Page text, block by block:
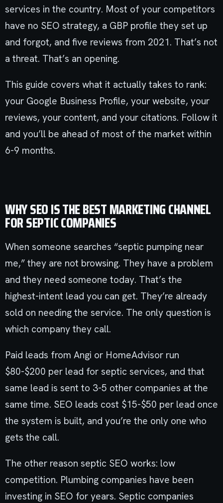
services in the country. Most of your competitors
have no SEO strategy, a GBP profile they set up
and forgot, and five reviews from 2021. That’s not
a threat. That’s an opening.
This guide covers what it actually takes to rank:
your Google Business Profile, your website, your
reviews, your content, and your citations. Follow it
and you’ll be ahead of most of the market within
6-9 months.
WHY SEO IS THE BEST MARKETING CHANNEL
FOR SEPTIC COMPANIES
When someone searches “septic pumping near
me,” they are not browsing. They have a problem
and they need someone today. That’s the
highest-intent lead you can get. They’re already
sold on needing the service. The only question is
which company they call.
Paid leads from Angi or HomeAdvisor run
$80-$200 per lead for septic services, and that
same lead is sent to 3-5 other companies at the
same time. SEO leads cost $15-$50 per lead once
the system is built, and you’re the only one who
gets the call.
The other reason septic SEO works: low
competition. Plumbing companies have been
investing in SEO for years. Septic companies